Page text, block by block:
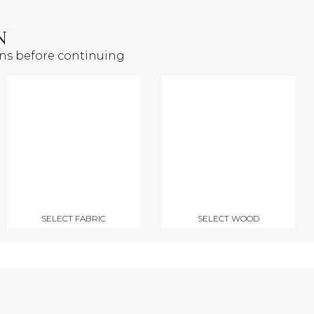
before continuing
SELECT FABRIC SELECT WOOD